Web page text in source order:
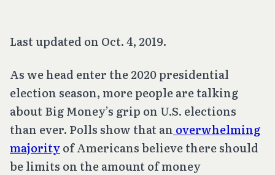
Last updated on Oct. 4, 2019.
As we head enter the 2020 presidential
election season, more people are talking
about Big Money’s grip on U.S. elections
than ever. Polls show that an overwhelming
majorityof Americans believe there should
be limits on the amount of money